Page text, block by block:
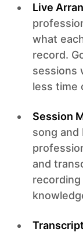
Live
what
record.
sessions
less time
Session
song and
and